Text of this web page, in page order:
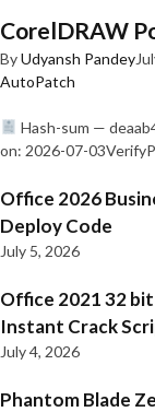
CorelDRAW
ByUdyansh Pandey
AutoPatch
Hash-sum —
on: 2026-07-
Office 2026
Deploy Code
July 5, 2026
Office 2021 32
Instant Crack
July 4, 2026
Phantom Blade